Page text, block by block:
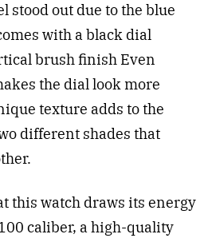
stood out due to the blue
with a black dial
brush finish Even
the dial look more
texture adds to the
different shades that
this watch draws its energy
caliber, a high-quality